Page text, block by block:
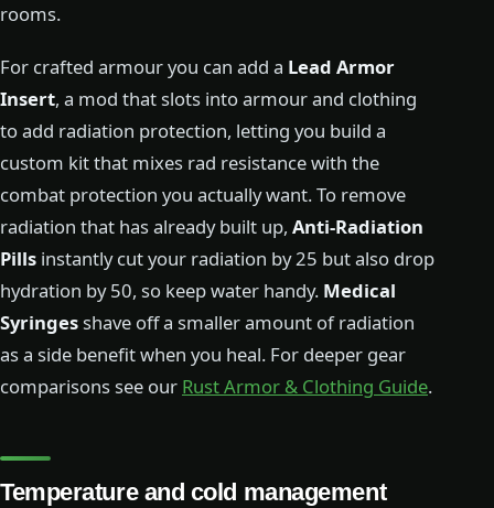
rooms.
For crafted armour you can add a Lead Armor
Insert, a mod that slots into armour and clothing
to add radiation protection, letting you build a
custom kit that mixes rad resistance with the
combat protection you actually want. To remove
radiation that has already built up, Anti-Radiation
Pills instantly cut your radiation by 25 but also drop
hydration by 50, so keep water handy. Medical
Syringesshave off a smaller amount of radiation
as a side benefit when you heal. For deeper gear
comparisons see our Rust Armor & Clothing Guide.
Temperature and cold management